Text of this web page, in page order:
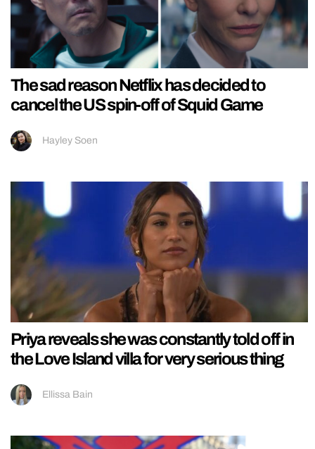
The sad reason Netflix has decided to
cancel the US spin-off of Squid Game
Hayley Soen
Priya reveals she was constantly told off in
the Love Island villa for very serious thing
Ellissa Bain